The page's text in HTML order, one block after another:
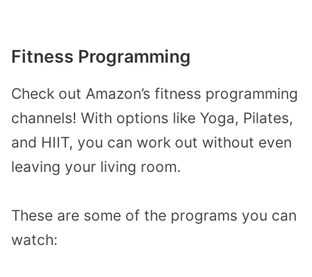
Fitness Programming
Check out Amazon’s fitness programming
channels! With options like Yoga, Pilates,
and HIIT, you can work out without even
leaving your living room.
These are some of the programs you can
watch: